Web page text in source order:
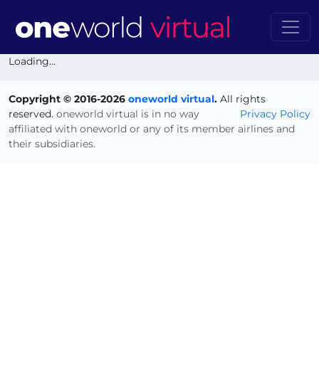
Loading...
Copyright © 2016-2026 oneworld virtual. All rights
reserved.
Privacy Policy
oneworld virtual is in no way
affiliated with oneworld or any of its member airlines and
their subsidiaries.